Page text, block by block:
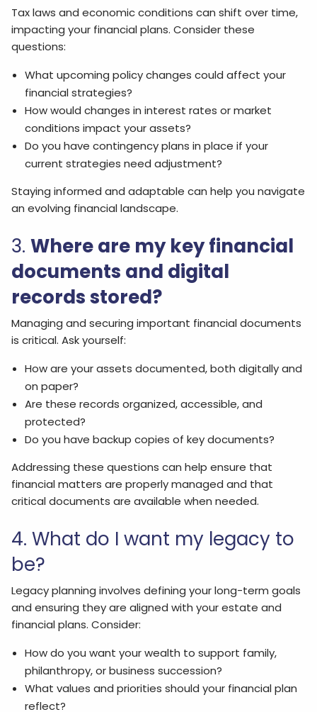
Tax laws and economic conditions can shift over time,
impacting your financial plans. Consider these
questions:
What upcoming policy changes could affect your
financial strategies?
How would changes in interest rates or market
conditions impact your assets?
Do you have contingency plans in place if your
current strategies need adjustment?
Staying informed and adaptable can help you navigate
an evolving financial landscape.
3.Where are my key financial
documents and digital
records stored?
Managing and securing important financial documents
is critical. Ask yourself:
How are your assets documented, both digitally and
on paper?
Are these records organized, accessible, and
protected?
Do you have backup copies of key documents?
Addressing these questions can help ensure that
financial matters are properly managed and that
critical documents are available when needed.
4. What do I want my legacy to
be?
Legacy planning involves defining your long-term goals
and ensuring they are aligned with your estate and
financial plans. Consider:
How do you want your wealth to support family,
philanthropy, or business succession?
What values and priorities should your financial plan
reflect?